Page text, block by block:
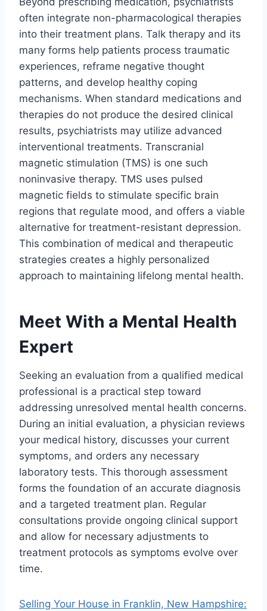
often integrate non-pharmacological therapies
into their treatment plans. Talk therapy and its
many forms help patients process traumatic
experiences, reframe negative thought
patterns, and develop healthy coping
mechanisms. When standard medications and
therapies do not produce the desired clinical
results, psychiatrists may utilize advanced
interventional treatments. Transcranial
magnetic stimulation (TMS) is one such
noninvasive therapy. TMS uses pulsed
magnetic fields to stimulate specific brain
regions that regulate mood, and offers a viable
alternative for treatment-resistant depression.
This combination of medical and therapeutic
strategies creates a highly personalized
approach to maintaining lifelong mental health.
Meet With a Mental Health
Expert
Seeking an evaluation from a qualified medical
professional is a practical step toward
addressing unresolved mental health concerns.
During an initial evaluation, a physician reviews
your medical history, discusses your current
symptoms, and orders any necessary
laboratory tests. This thorough assessment
forms the foundation of an accurate diagnosis
and a targeted treatment plan. Regular
consultations provide ongoing clinical support
and allow for necessary adjustments to
treatment protocols as symptoms evolve over
time.
Selling Your House in Franklin, New Hampshire: